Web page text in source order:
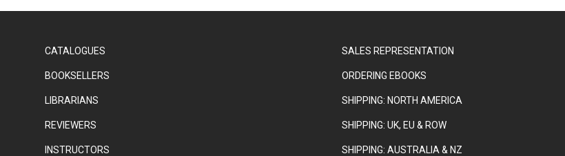
CATALOGUES
BOOKSELLERS
LIBRARIANS
REVIEWERS
INSTRUCTORS
SALES REPRESENTATION
ORDERING EBOOKS
SHIPPING: NORTH AMERICA
SHIPPING: UK, EU & ROW
SHIPPING: AUSTRALIA & NZ